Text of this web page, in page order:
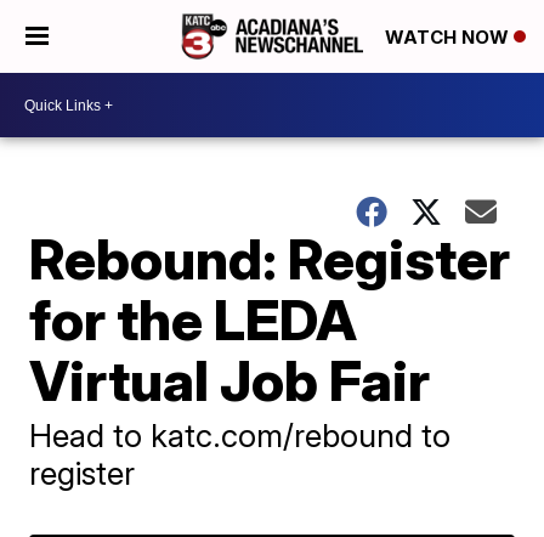
WATCH NOW
Rebound: Register
for the LEDA
Virtual Job Fair
Head to katc.com/rebound to
register